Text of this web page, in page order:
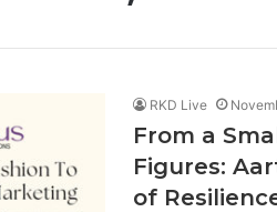
RKD Live
From a
Figures:
of